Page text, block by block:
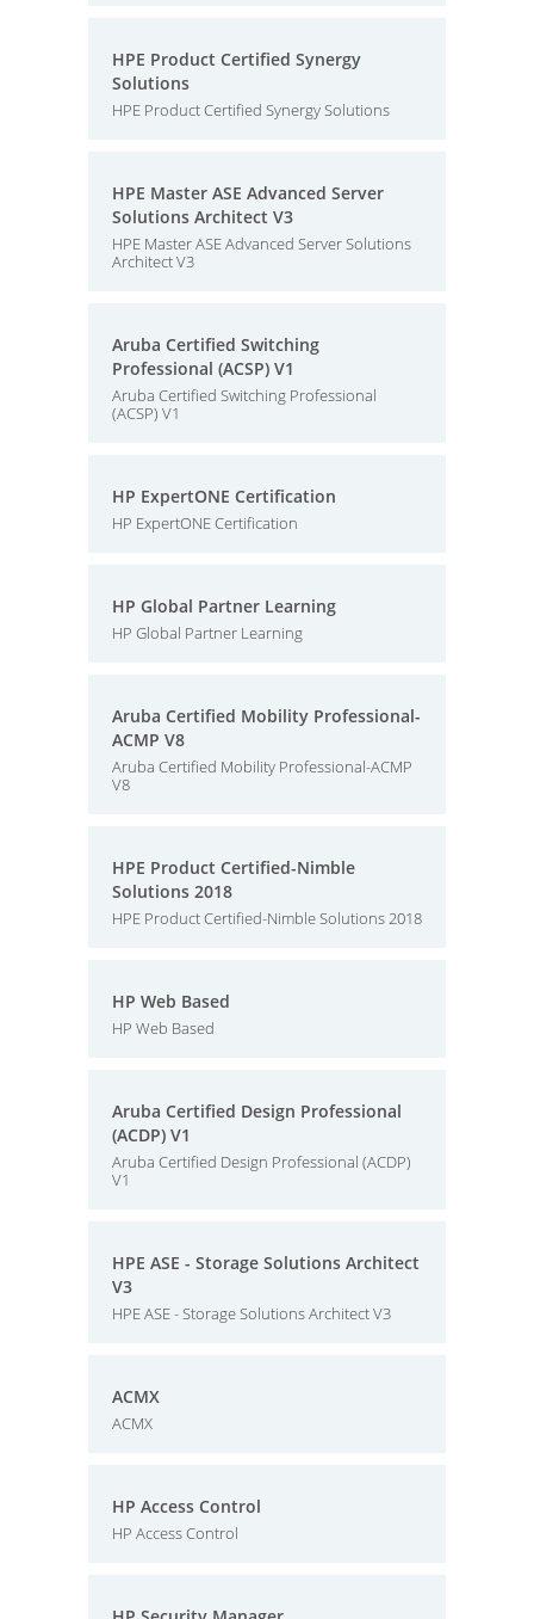
HPE Product Certified Synergy
Solutions
HPE Product Certified Synergy Solutions
HPE Master ASE Advanced Server
Solutions Architect V3
HPE Master ASE Advanced Server Solutions
Architect V3
Aruba Certified Switching
Professional (ACSP) V1
Aruba Certified Switching Professional
(ACSP) V1
HP ExpertONE Certification
HP ExpertONE Certification
HP Global Partner Learning
HP Global Partner Learning
Aruba Certified Mobility Professional-
ACMP V8
Aruba Certified Mobility Professional-ACMP
V8
HPE Product Certified-Nimble
Solutions 2018
HPE Product Certified-Nimble Solutions 2018
HP Web Based
HP Web Based
Aruba Certified Design Professional
(ACDP) V1
Aruba Certified Design Professional (ACDP)
V1
HPE ASE - Storage Solutions Architect
V3
HPE ASE - Storage Solutions Architect V3
ACMX
ACMX
HP Access Control
HP Access Control